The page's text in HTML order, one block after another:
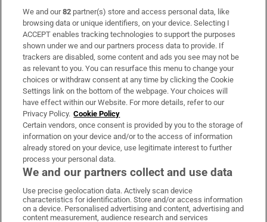
Subscribe
Support
About Us
Irish Times Products & Services
OUR PARTNERS
Irish Times on WhatsApp
Irish Times on Facebook
Irish Times on X
Irish Times on LinkedIn
Irish Times on Instagram
We and our82 partner(s) store and access personal data, like
browsing data or unique identifiers, on your device. Selecting I
ACCEPT enables tracking technologies to support the purposes
shown under we and our partners process data to provide. If
trackers are disabled, some content and ads you see may not be
as relevant to you. You can resurface this menu to change your
choices or withdraw consent at any time by clicking the Cookie
Settings link on the bottom of the webpage. Your choices will
have effect within our Website. For more details, refer to our
Privacy Policy. Cookie Policy
Certain vendors, once consent is provided by you to the storage of
information on your device and/or to the access of information
already stored on your device, use legitimate interest to further
process your personal data.
We and our partners collect and use data
Use precise geolocation data. Actively scan device
characteristics for identification. Store and/or access information
on a device. Personalised advertising and content, advertising and
content measurement, audience research and services